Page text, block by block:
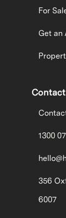
For
Get an
Contact
1300
356
6007